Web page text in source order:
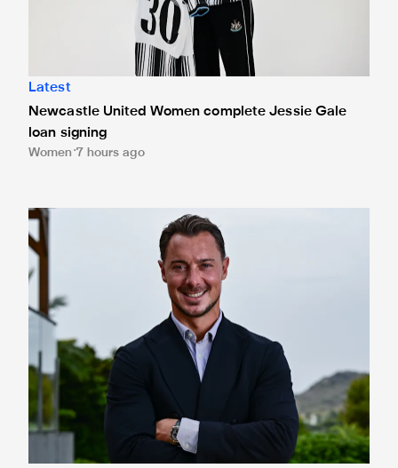
Latest
Newcastle United Women complete Jessie Gale
loan signing
Women 7 hours ago
Newcastle United appoint Matthias Jaissle as the club's